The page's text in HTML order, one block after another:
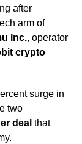
after
arm of
Inc., operator
crypto
surge in
two
deal that